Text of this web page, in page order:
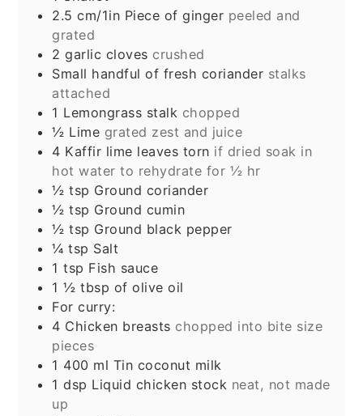
2.5 cm/1in Piece of ginger peeled and
grated
2 garlic cloves crushed
Small handful of fresh coriander stalks
attached
1 Lemongrass stalk chopped
½ Lime grated zest and juice
4 Kaffir lime leaves torn if dried soak in
hot water to rehydrate for ½ hr
½ tsp Ground coriander
½ tsp Ground cumin
½ tsp Ground black pepper
¼ tsp Salt
1 tsp Fish sauce
1 ½ tbsp of olive oil
For curry:
4 Chicken breasts chopped into bite size
pieces
1 400 ml Tin coconut milk
1 dsp Liquid chicken stock neat, not made
up